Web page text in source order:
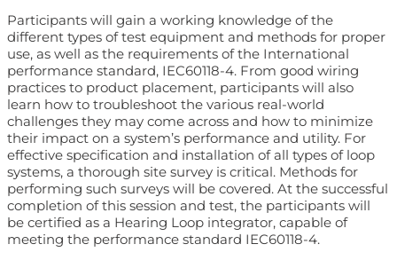
Participants will gain a working knowledge of the
different types of test equipment and methods for proper
use, as well as the requirements of the International
performance standard, IEC60118-4. From good wiring
practices to product placement, participants will also
learn how to troubleshoot the various real-world
challenges they may come across and how to minimize
their impact on a system’s performance and utility. For
effective specification and installation of all types of loop
systems, a thorough site survey is critical. Methods for
performing such surveys will be covered. At the successful
completion of this session and test, the participants will
be certified as a Hearing Loop integrator, capable of
meeting the performance standard IEC60118-4.